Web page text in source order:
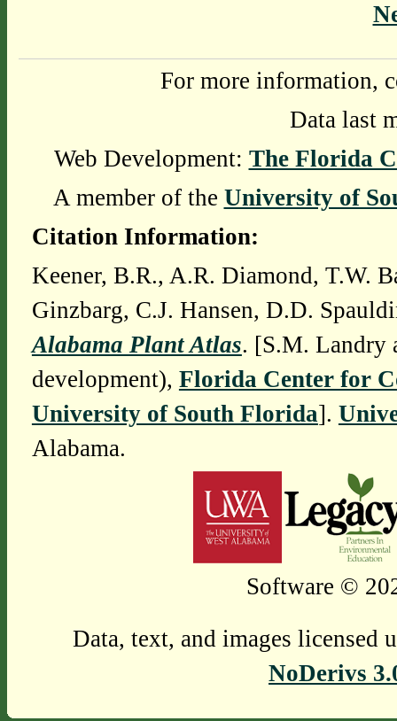
For more information,
Data last
Web Development: The Florida
A member of the University of
Citation Information:
Keener, B.R., A.R. Diamond, T.W.
Ginzbarg, C.J. Hansen, D.D.
Alabama Plant Atlas. [S.M. Landry
development), Florida Center for
University of South Florida].
Alabama.
Software ©
Data, text, and images licensed
NoDerivs